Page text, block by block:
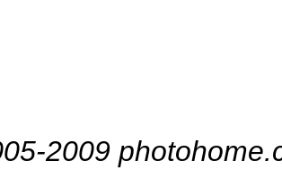
2009